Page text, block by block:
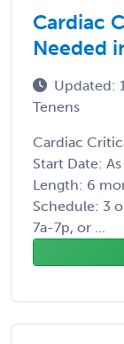
Cardiac
Needed
Updated:
Tenens
Cardiac
Start Date:
Length: 6
Schedule: 3
7a-7p, or ...